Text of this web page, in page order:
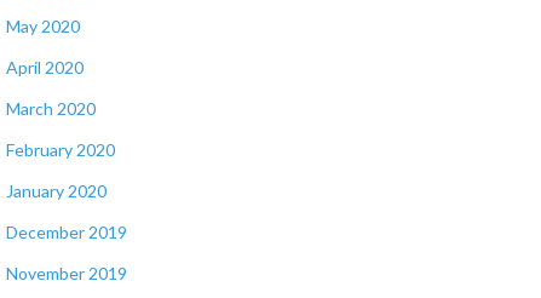
May 2020
April 2020
March 2020
February 2020
January 2020
December 2019
November 2019